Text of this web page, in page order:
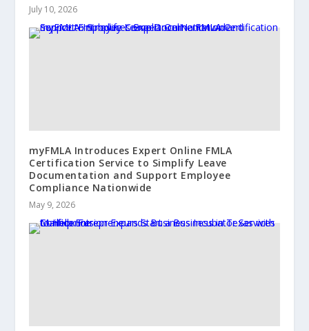
July 10, 2026
myFMLA Introduces Expert Online FMLA
Certification Service to Simplify Leave
Documentation and Support Employee
Compliance Nationwide
May 9, 2026